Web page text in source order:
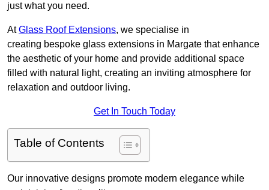
just what you need.
AtGlass Roof Extensions, we specialise in
creating bespoke glass extensions in Margate that enhance
the aesthetic of your home and provide additional space
filled with natural light, creating an inviting atmosphere for
relaxation and outdoor living.
Get In Touch Today
Table of Contents
Our innovative designs promote modern elegance while